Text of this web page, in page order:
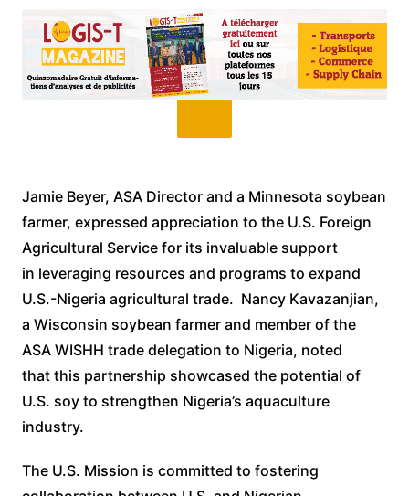
Jamie Beyer, ASA Director and a Minnesota soybean
farmer, expressed appreciation to the U.S. Foreign
Agricultural Service for its invaluable support
in leveraging resources and programs to expand
U.S.-Nigeria agricultural trade. Nancy Kavazanjian,
a Wisconsin soybean farmer and member of the
ASA WISHH trade delegation to Nigeria, noted
that this partnership showcased the potential of
U.S. soy to strengthen Nigeria’s aquaculture
industry.
The U.S. Mission is committed to fostering